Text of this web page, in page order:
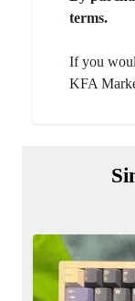
terms.
If you
KFA